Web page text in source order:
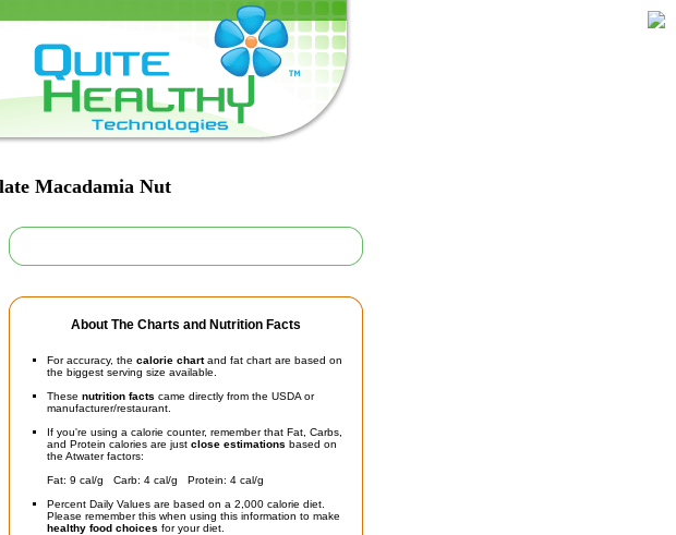
Macadamia Nut
About The Charts and Nutrition Facts
For accuracy, the calorie chartand fat chart are based on
the biggest serving size available.
These nutrition facts came directly from the USDA or
manufacturer/restaurant.
If you're using a calorie counter, remember that Fat, Carbs,
and Protein calories are just close estimations based on
the Atwater factors:
Fat: 9 cal/g Carb: 4 cal/g Protein: 4 cal/g
Percent Daily Values are based on a 2,000 calorie diet.
Please remember this when using this information to make
healthy food choices for your diet.